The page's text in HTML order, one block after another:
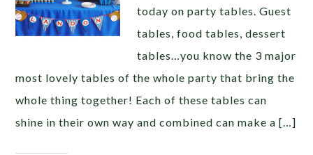
today on party tables. Guest
tables, food tables, dessert
tables…you know the 3 major
most lovely tables of the whole party that bring the
whole thing together! Each of these tables can
shine in their own way and combined can make a […]